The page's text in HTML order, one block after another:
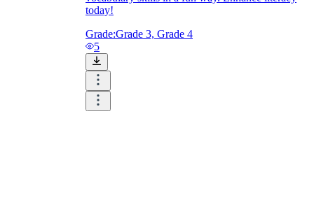
today!
Grade:Grade 3, Grade 4
5